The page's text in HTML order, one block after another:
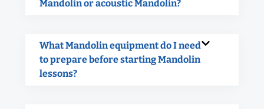
Mandolin or acoustic Mandolin?
What Mandolin equipment do I need
to prepare before starting Mandolin
lessons?